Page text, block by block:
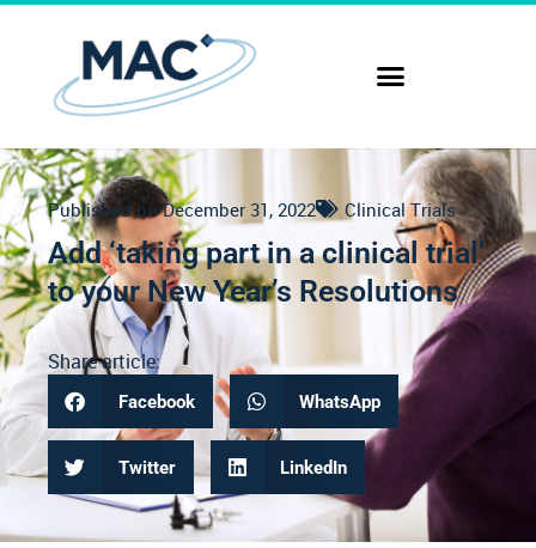
Published on December 31, 2022 Clinical Trials
Add ‘taking part in a clinical trial’
to your New Year’s Resolutions
Share article:
Facebook WhatsApp
Twitter LinkedIn